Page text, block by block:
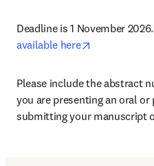
Deadline is 1 November 2026.
available here
Please include the abstract
you are presenting an oral or
submitting your manuscript